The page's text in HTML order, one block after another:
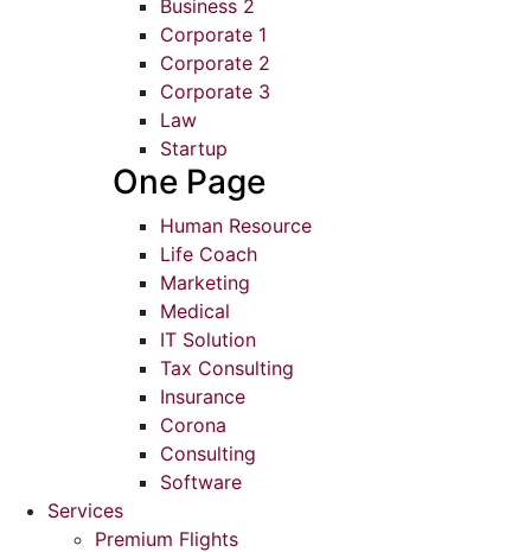
Business 2
Corporate 1
Corporate 2
Corporate 3
Law
Startup
One Page
Human Resource
Life Coach
Marketing
Medical
IT Solution
Tax Consulting
Insurance
Corona
Consulting
Software
Services
Premium Flights